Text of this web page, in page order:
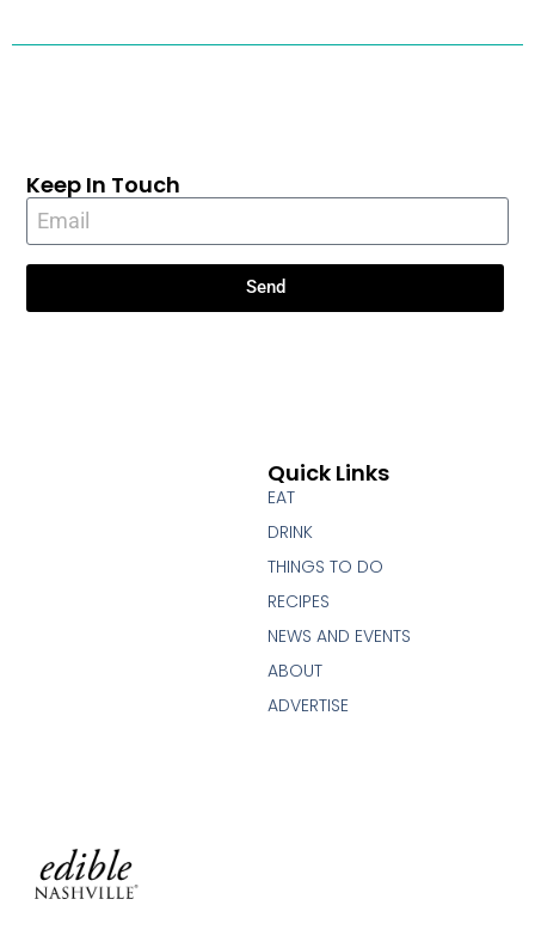
Quick Links
EAT
DRINK
THINGS TO DO
RECIPES
NEWS AND EVENTS
ABOUT
ADVERTISE
Keep In Touch
Send